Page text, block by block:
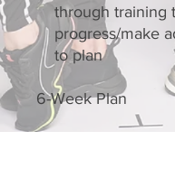
through training
progress/make
to plan
6-Week Plan